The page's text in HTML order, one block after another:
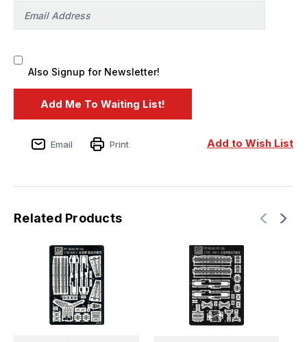
Also Signup for Newsletter!
Add to Wish List
Email Print
Related Products